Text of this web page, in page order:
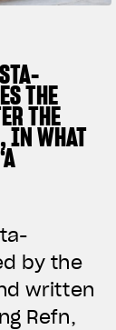
THE
THE
IN WHAT
by the
written
Refn,